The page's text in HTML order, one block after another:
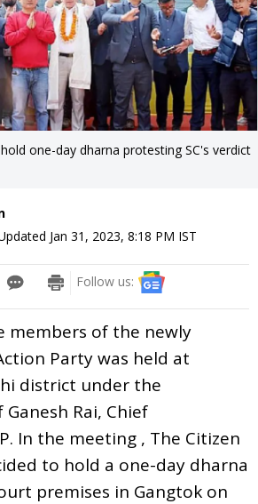
one-day dharna protesting SC's verdict
Jan 31, 2023, 8:18 PM IST
Follow us:
members of the newly
Party was held at
district under the
Rai, Chief
In the meeting , The Citizen
to hold a one-day dharna
premises in Gangtok on